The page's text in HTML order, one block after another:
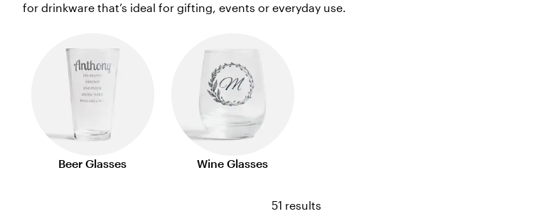
for drinkware that’s ideal for gifting, events or everyday use.
Beer Glasses Wine Glasses
51 results